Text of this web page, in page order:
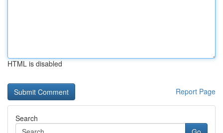
HTML is disabled
Report Page
Search